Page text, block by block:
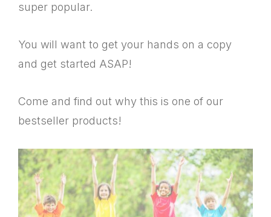
super popular.
You will want to get your hands on a copy
and get started ASAP!
Come and find out why this is one of our
bestseller products!